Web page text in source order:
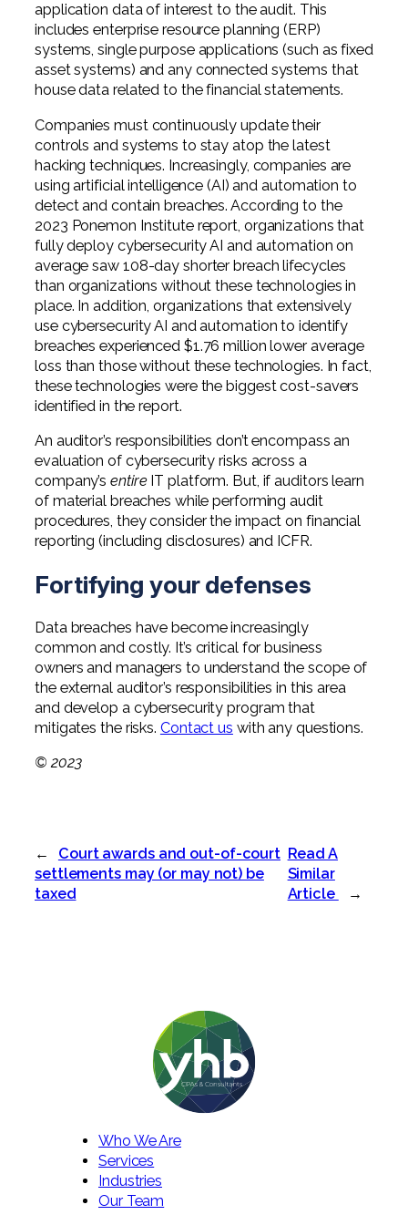
application data of interest to the audit. This
includes enterprise resource planning (ERP)
systems, single purpose applications (such as fixed
asset systems) and any connected systems that
house data related to the financial statements.
Companies must continuously update their
controls and systems to stay atop the latest
hacking techniques. Increasingly, companies are
using artificial intelligence (AI) and automation to
detect and contain breaches. According to the
2023 Ponemon Institute report, organizations that
fully deploy cybersecurity AI and automation on
average saw 108-day shorter breach lifecycles
than organizations without these technologies in
place. In addition, organizations that extensively
use cybersecurity AI and automation to identify
breaches experienced $1.76 million lower average
loss than those without these technologies. In fact,
these technologies were the biggest cost-savers
identified in the report.
An auditor’s responsibilities don’t encompass an
evaluation of cybersecurity risks across a
company’sentireIT platform. But, if auditors learn
of material breaches while performing audit
procedures, they consider the impact on financial
reporting (including disclosures) and ICFR.
Fortifying your defenses
Data breaches have become increasingly
common and costly. It’s critical for business
owners and managers to understand the scope of
the external auditor’s responsibilities in this area
and develop a cybersecurity program that
mitigates the risks. Contact us with any questions.
© 2023
←
Court awards and out-of-court
settlements may (or may not) be
taxed
Read A
Similar
Article
→
Who We Are
Services
Industries
Our Team